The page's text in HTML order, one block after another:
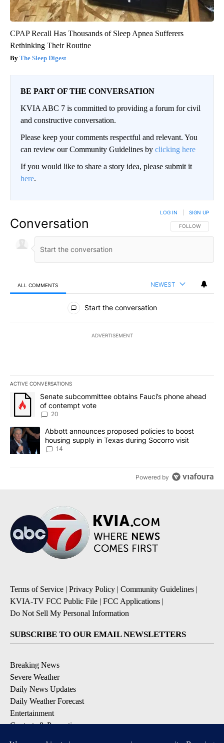
CPAP Recall Has Thousands of Sleep Apnea Sufferers
Rethinking Their Routine
The Sleep Digest
BE PART OF THE CONVERSATION
KVIA ABC 7 is committed to providing a forum for civil
and constructive conversation.
Please keep your comments respectful and relevant. You
can review our Community Guidelines by clicking here
If you would like to share a story idea, please submit it
here.
Conversation FOLLOW THIS
FOLLOW
LOG IN SIGN UP
ALL COMMENTS NEWEST
All Comments
Start the conversation
ADVERTISEMENT
ACTIVE CONVERSATIONS
The following is a list of the most commented articles in the last
A trending article titled "Senate subcommittee obtains Fauci’s
Senate subcommittee obtains Fauci’s phone ahead
of contempt vote
20
A trending article titled "Abbott announces proposed policies to
Abbott announces proposed policies to boost
housing supply in Texas during Socorro visit
14
Powered by
Terms of Service | Privacy Policy | Community Guidelines |
KVIA-TV FCC Public File | FCC Applications |
Do Not Sell My Personal Information
SUBSCRIBE TO OUR EMAIL NEWSLETTERS
Breaking News
Severe Weather
Daily News Updates
Daily Weather Forecast
Entertainment
Contests & Promotions